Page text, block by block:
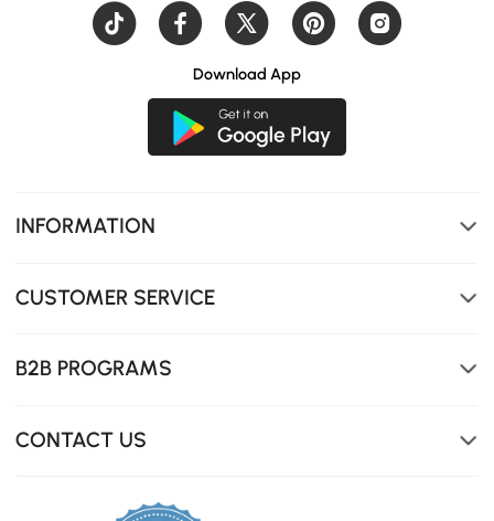
Download App
INFORMATION
CUSTOMER SERVICE
B2B PROGRAMS
CONTACT US